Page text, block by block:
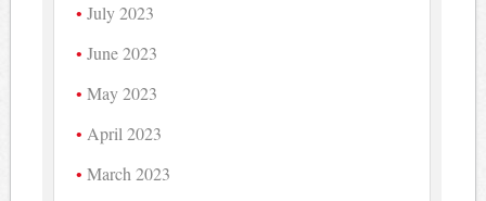
July 2023
June 2023
May 2023
April 2023
March 2023